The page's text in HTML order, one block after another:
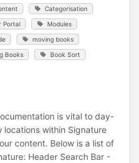
Categorisation
Portal Modules
moving books
Books Book Sort
is vital to day-
within Signature
content. Below is a list of
Header Search Bar -